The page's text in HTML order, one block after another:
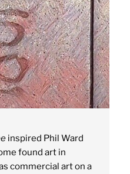
inspired Phil Ward
found art in
commercial art on a